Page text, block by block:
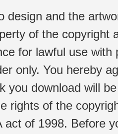
design and the
of the copyright
for lawful use
only. You hereby
you download will
rights of the
act of 1998. Before